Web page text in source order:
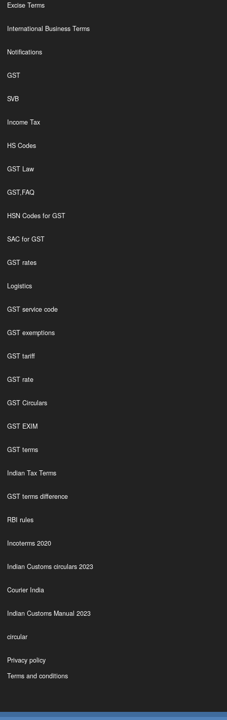
Excise Terms
International Business Terms
Notifications
GST
SVB
Income Tax
HS Codes
GST Law
GST,FAQ
HSN Codes for GST
SAC for GST
GST rates
Logistics
GST service code
GST exemptions
GST tariff
GST rate
GST Circulars
GST EXIM
GST terms
Indian Tax Terms
GST terms difference
RBI rules
Incoterms 2020
Indian Customs circulars 2023
Courier India
Indian Customs Manual 2023
circular
Privacy policy
Terms and conditions